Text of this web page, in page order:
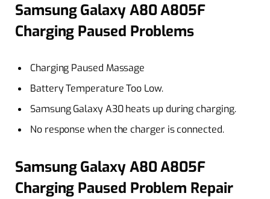
Samsung Galaxy A80 A805F
Charging Paused Problems
Charging Paused Massage
Battery Temperature Too Low.
Samsung Galaxy A30 heats up during charging.
No response when the charger is connected.
Samsung Galaxy A80 A805F
Charging Paused Problem Repair